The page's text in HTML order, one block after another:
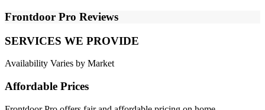
Frontdoor Pro Reviews
SERVICES WE PROVIDE
Availability Varies by Market
Affordable Prices